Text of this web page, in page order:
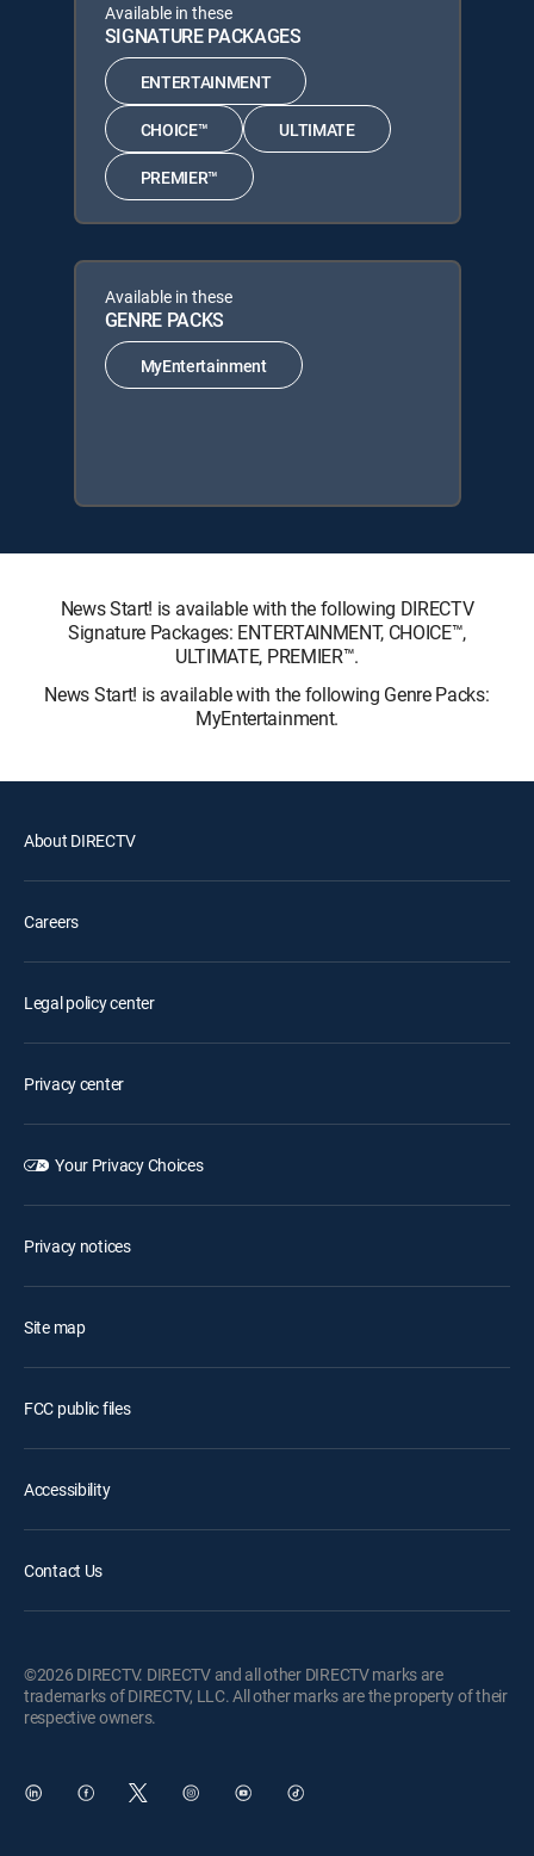
Available in these
SIGNATURE PACKAGES
ENTERTAINMENT
CHOICE™ ULTIMATE
PREMIER™
Available in these
GENRE PACKS
MyEntertainment
News Start! is available with the following DIRECTV
Signature Packages: ENTERTAINMENT, CHOICE™,
ULTIMATE, PREMIER™.
News Start! is available with the following Genre Packs:
MyEntertainment.
About DIRECTV
Careers
Legal policy center
Privacy center
Your Privacy Choices
Privacy notices
Site map
FCC public files
Accessibility
Contact Us
©2026 DIRECTV. DIRECTV and all other DIRECTV marks are
trademarks of DIRECTV, LLC. All other marks are the property of their
respective owners.